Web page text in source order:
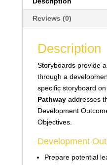
Reviews (0)
Description
Storyboards provide
through a
specific storyboard on
Pathwayaddresses
Development
Objectives.
Development
Prepare potential